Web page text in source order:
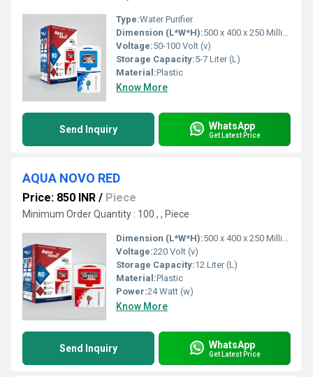
Type:Water Purifier
Dimension (L*W*H):500 x 400 x 250 Millimeter (mm)
Voltage:50-100 Volt (v)
Storage Capacity:5-7 Liter (L)
Material:Plastic
Know More
Send Inquiry WhatsApp
Get Latest Price
AQUA NOVO RED
Price: 850 INR / Piece
Minimum Order Quantity : 100 , , Piece
Dimension (L*W*H):500 x 400 x 250 Millimeter (mm)
Voltage:220 Volt (v)
Storage Capacity:12 Liter (L)
Material:Plastic
Power:24 Watt (w)
Know More
Send Inquiry WhatsApp
Get Latest Price